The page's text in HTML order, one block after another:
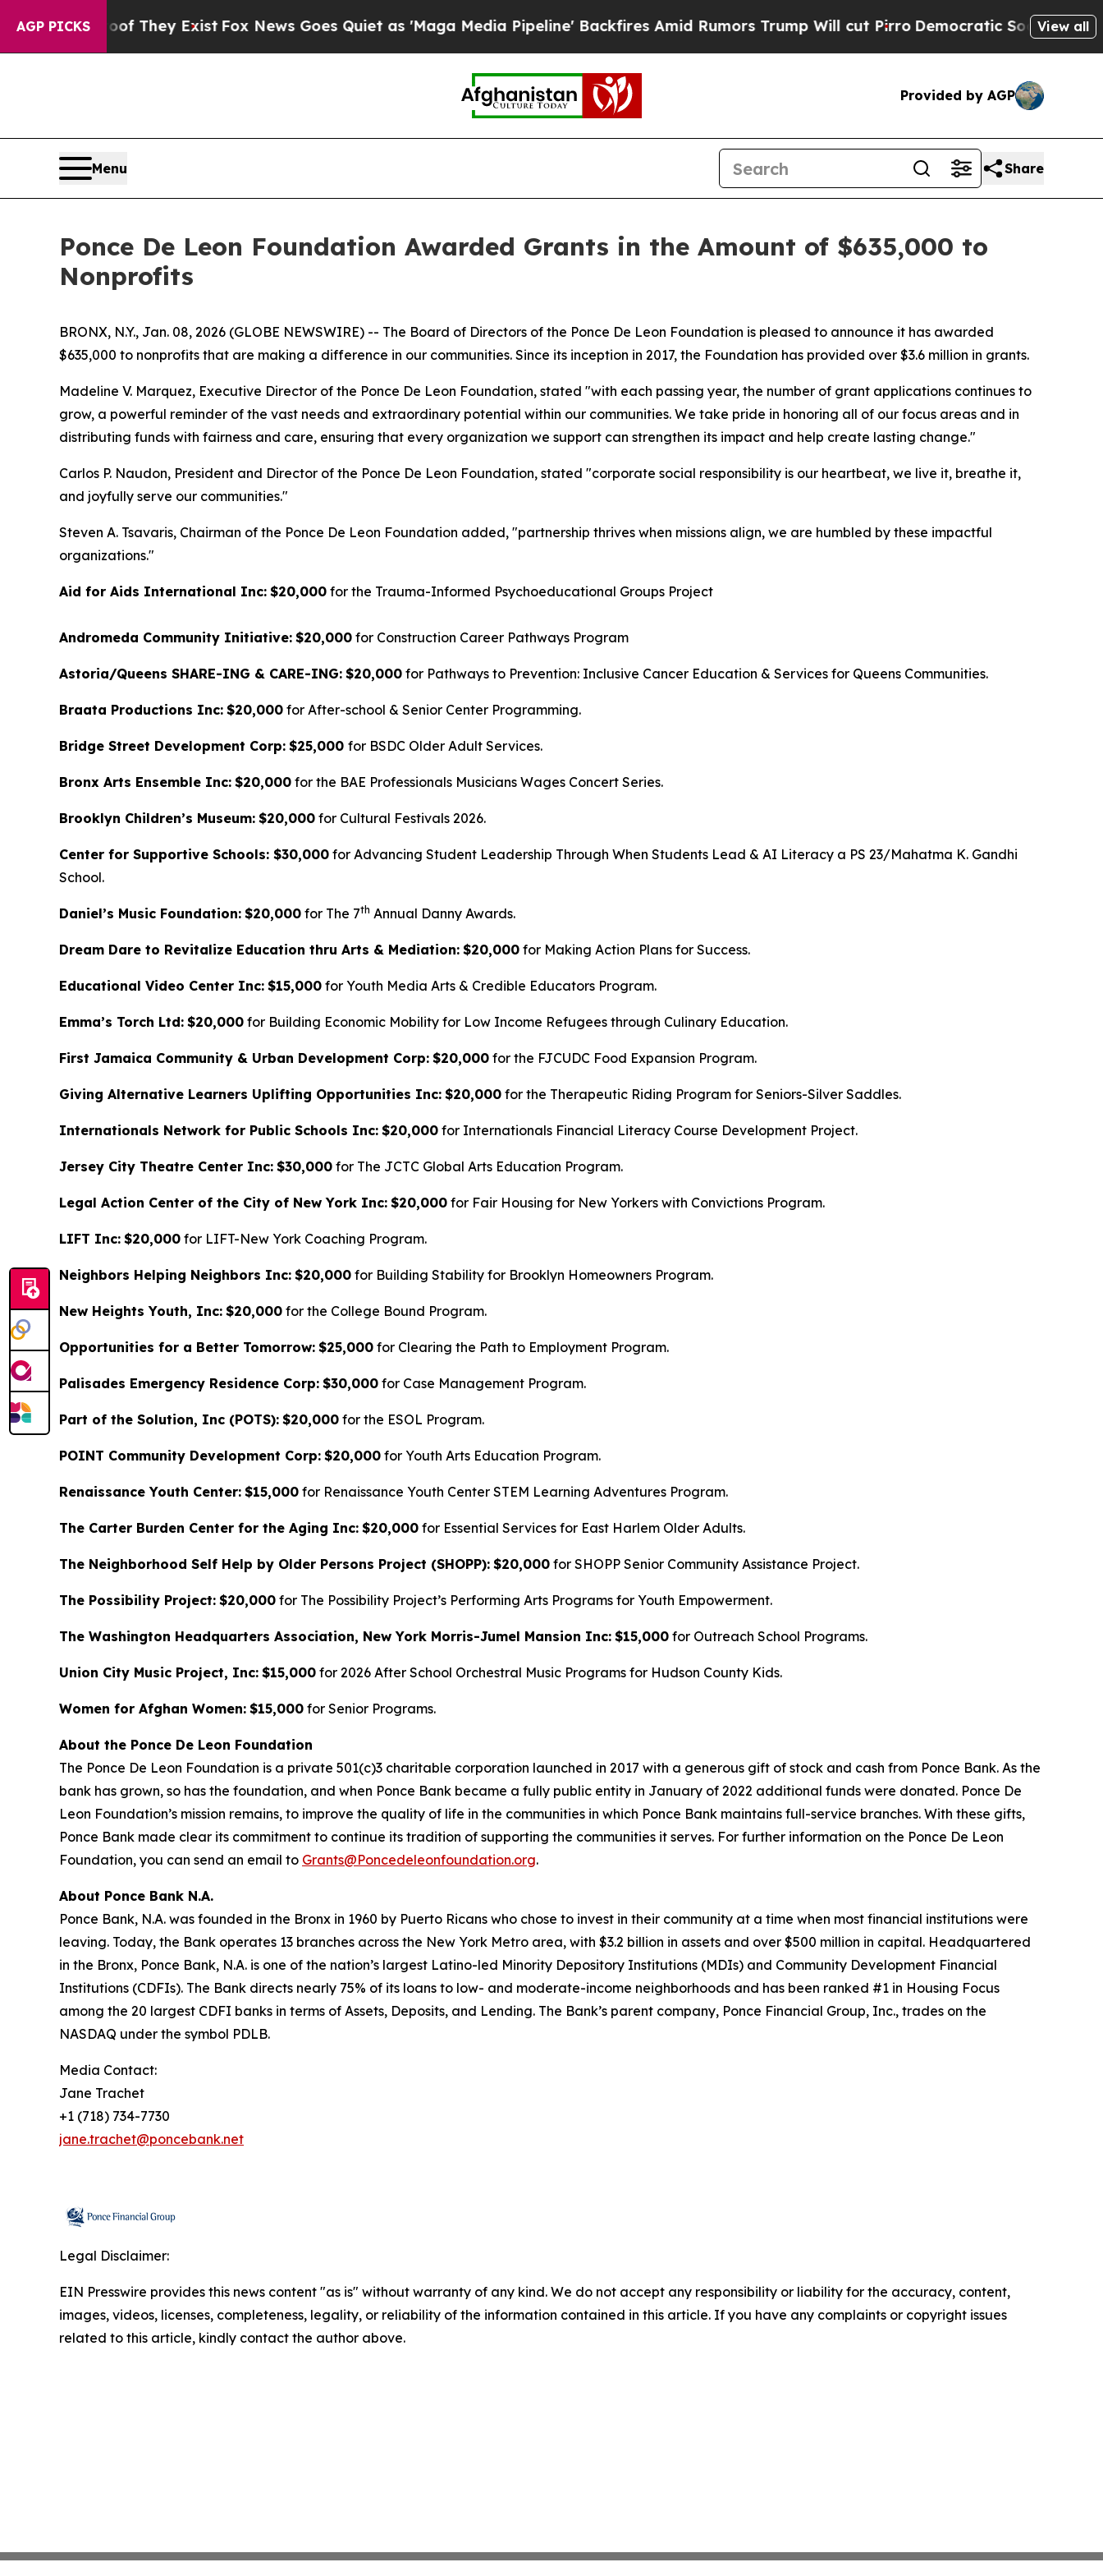
AGP PICKS
Proof They Exist Fox News Goes Quiet as 'Maga Media Pipeline' Backfires Amid Rumors Trump Will cut PirroDemocratic Socialists of America
View all
Provided by AGP
Menu Share
Ponce De Leon Foundation Awarded Grants in the Amount of $635,000 to
Nonprofits
BRONX, N.Y., Jan. 08, 2026 (GLOBE NEWSWIRE) -- The Board of Directors of the Ponce De Leon Foundation is pleased to announce it has awarded
$635,000 to nonprofits that are making a difference in our communities. Since its inception in 2017, the Foundation has provided over $3.6 million in grants.
Madeline V. Marquez, Executive Director of the Ponce De Leon Foundation, stated "with each passing year, the number of grant applications continues to
grow, a powerful reminder of the vast needs and extraordinary potential within our communities. We take pride in honoring all of our focus areas and in
distributing funds with fairness and care, ensuring that every organization we support can strengthen its impact and help create lasting change."
Carlos P. Naudon, President and Director of the Ponce De Leon Foundation, stated "corporate social responsibility is our heartbeat, we live it, breathe it,
and joyfully serve our communities."
Steven A. Tsavaris, Chairman of the Ponce De Leon Foundation added, "partnership thrives when missions align, we are humbled by these impactful
organizations."
Aid for Aids International Inc: $20,000 for the Trauma-Informed Psychoeducational Groups Project
Andromeda Community Initiative: $20,000 for Construction Career Pathways Program
Astoria/Queens SHARE-ING & CARE-ING: $20,000 for Pathways to Prevention: Inclusive Cancer Education & Services for Queens Communities.
Braata Productions Inc: $20,000 for After-school & Senior Center Programming.
Bridge Street Development Corp: $25,000 for BSDC Older Adult Services.
Bronx Arts Ensemble Inc: $20,000 for the BAE Professionals Musicians Wages Concert Series.
Brooklyn Children’s Museum: $20,000 for Cultural Festivals 2026.
Center for Supportive Schools: $30,000 for Advancing Student Leadership Through When Students Lead & AI Literacy a PS 23/Mahatma K. Gandhi
School.
Daniel’s Music Foundation: $20,000 for The 7th Annual Danny Awards.
Dream Dare to Revitalize Education thru Arts & Mediation: $20,000 for Making Action Plans for Success.
Educational Video Center Inc: $15,000 for Youth Media Arts & Credible Educators Program.
Emma’s Torch Ltd: $20,000 for Building Economic Mobility for Low Income Refugees through Culinary Education.
First Jamaica Community & Urban Development Corp: $20,000 for the FJCUDC Food Expansion Program.
Giving Alternative Learners Uplifting Opportunities Inc: $20,000 for the Therapeutic Riding Program for Seniors-Silver Saddles.
Internationals Network for Public Schools Inc: $20,000 for Internationals Financial Literacy Course Development Project.
Jersey City Theatre Center Inc: $30,000 for The JCTC Global Arts Education Program.
Legal Action Center of the City of New York Inc: $20,000 for Fair Housing for New Yorkers with Convictions Program.
LIFT Inc: $20,000 for LIFT-New York Coaching Program.
Neighbors Helping Neighbors Inc: $20,000 for Building Stability for Brooklyn Homeowners Program.
New Heights Youth, Inc: $20,000 for the College Bound Program.
Opportunities for a Better Tomorrow: $25,000 for Clearing the Path to Employment Program.
Palisades Emergency Residence Corp: $30,000 for Case Management Program.
Part of the Solution, Inc (POTS): $20,000 for the ESOL Program.
POINT Community Development Corp: $20,000 for Youth Arts Education Program.
Renaissance Youth Center: $15,000 for Renaissance Youth Center STEM Learning Adventures Program.
The Carter Burden Center for the Aging Inc: $20,000 for Essential Services for East Harlem Older Adults.
The Neighborhood Self Help by Older Persons Project (SHOPP): $20,000 for SHOPP Senior Community Assistance Project.
The Possibility Project: $20,000 for The Possibility Project’s Performing Arts Programs for Youth Empowerment.
The Washington Headquarters Association, New York Morris-Jumel Mansion Inc: $15,000 for Outreach School Programs.
Union City Music Project, Inc: $15,000 for 2026 After School Orchestral Music Programs for Hudson County Kids.
Women for Afghan Women: $15,000 for Senior Programs.
About the Ponce De Leon Foundation
The Ponce De Leon Foundation is a private 501(c)3 charitable corporation launched in 2017 with a generous gift of stock and cash from Ponce Bank. As the
bank has grown, so has the foundation, and when Ponce Bank became a fully public entity in January of 2022 additional funds were donated. Ponce De
Leon Foundation’s mission remains, to improve the quality of life in the communities in which Ponce Bank maintains full-service branches. With these gifts,
Ponce Bank made clear its commitment to continue its tradition of supporting the communities it serves. For further information on the Ponce De Leon
Foundation, you can send an email to Grants@Poncedeleonfoundation.org.
About Ponce Bank N.A.
Ponce Bank, N.A. was founded in the Bronx in 1960 by Puerto Ricans who chose to invest in their community at a time when most financial institutions were
leaving. Today, the Bank operates 13 branches across the New York Metro area, with $3.2 billion in assets and over $500 million in capital. Headquartered
in the Bronx, Ponce Bank, N.A. is one of the nation’s largest Latino-led Minority Depository Institutions (MDIs) and Community Development Financial
Institutions (CDFIs). The Bank directs nearly 75% of its loans to low- and moderate-income neighborhoods and has been ranked #1 in Housing Focus
among the 20 largest CDFI banks in terms of Assets, Deposits, and Lending. The Bank’s parent company, Ponce Financial Group, Inc., trades on the
NASDAQ under the symbol PDLB.
Media Contact:
Jane Trachet
+1 (718) 734-7730
jane.trachet@poncebank.net
Legal Disclaimer:
EIN Presswire provides this news content "as is" without warranty of any kind. We do not accept any responsibility or liability for the accuracy, content,
images, videos, licenses, completeness, legality, or reliability of the information contained in this article. If you have any complaints or copyright issues
related to this article, kindly contact the author above.